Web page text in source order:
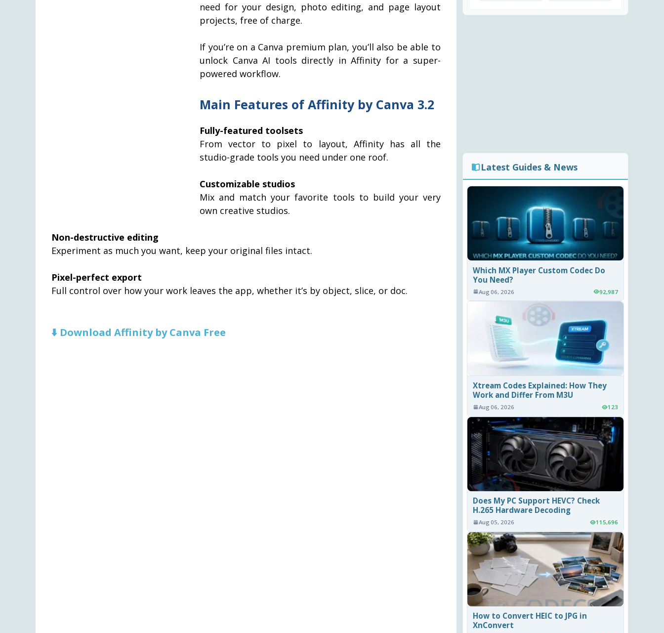
need for your design, photo editing, and page layout
projects, free of charge.
If you’re on a Canva premium plan, you’ll also be able to
unlock Canva AI tools directly in Affinity for a super-
powered workflow.
Main Features of Affinity by Canva 3.2
Fully-featured toolsets
From vector to pixel to layout, Affinity has all the
studio-grade tools you need under one roof.
Customizable studios
Mix and match your favorite tools to build your very
own creative studios.
Non-destructive editing
Experiment as much you want, keep your original files intact.
Pixel-perfect export
Full control over how your work leaves the app, whether it’s by object, slice, or doc.
⬇️ Download Affinity by Canva Free
Latest Guides & News
Which MX Player Custom Codec Do
You Need?
Aug 06, 2026 92,987
Xtream Codes Explained: How They
Work and Differ From M3U
Aug 06, 2026 123
Does My PC Support HEVC? Check
H.265 Hardware Decoding
Aug 05, 2026 115,696
How to Convert HEIC to JPG in
XnConvert